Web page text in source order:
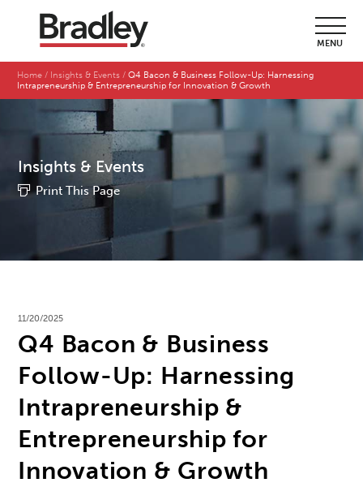
MENU
Home Insights & Events
Q4 Bacon & Business Follow-Up: Harnessing
Intrapreneurship & Entrepreneurship for Innovation & Growth
Insights & Events
Print This Page
11/20/2025
Q4 Bacon & Business
Follow-Up: Harnessing
Intrapreneurship &
Entrepreneurship for
Innovation & Growth